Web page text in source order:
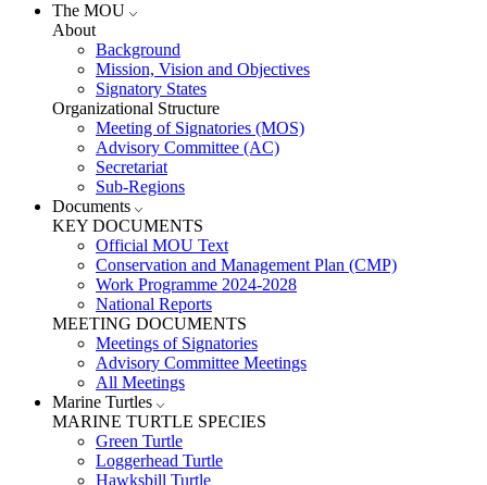
The MOU
About
Background
Mission, Vision and Objectives
Signatory States
Organizational Structure
Meeting of Signatories (MOS)
Advisory Committee (AC)
Secretariat
Sub-Regions
Documents
KEY DOCUMENTS
Official MOU Text
Conservation and Management Plan (CMP)
Work Programme 2024-2028
National Reports
MEETING DOCUMENTS
Meetings of Signatories
Advisory Committee Meetings
All Meetings
Marine Turtles
MARINE TURTLE SPECIES
Green Turtle
Loggerhead Turtle
Hawksbill Turtle